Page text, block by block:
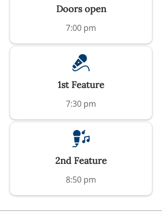
Doors open
7:00 pm
1st Feature
7:30 pm
2nd Feature
8:50 pm